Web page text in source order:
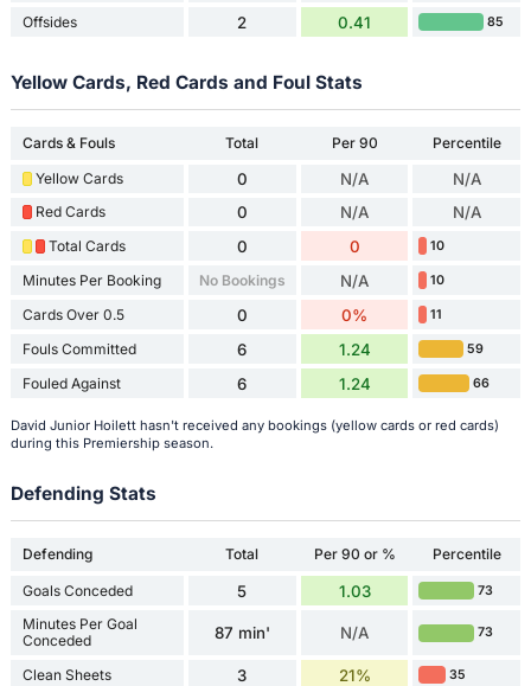
Offsides 2 0.41 85
Yellow Cards, Red Cards and Foul Stats
Cards & Fouls Total Per 90
Percentile
Yellow Cards
0 N/A N/A
Red Cards 0 N/A N/A
Total Cards 0 0 10
Minutes Per Booking No Bookings N/A 10
Cards Over 0.5 0 0% 11
Fouls Committed 6 1.24 59
Fouled Against 6 1.24 66
David Junior Hoilett hasn't received any bookings (yellow cards or red cards)
during this Premiership season.
Defending Stats
Defending Total Per 90 or % Percentile
Goals Conceded 5 1.03 73
Minutes Per Goal
Conceded
87 min' N/A 73
Clean Sheets 3 21% 35